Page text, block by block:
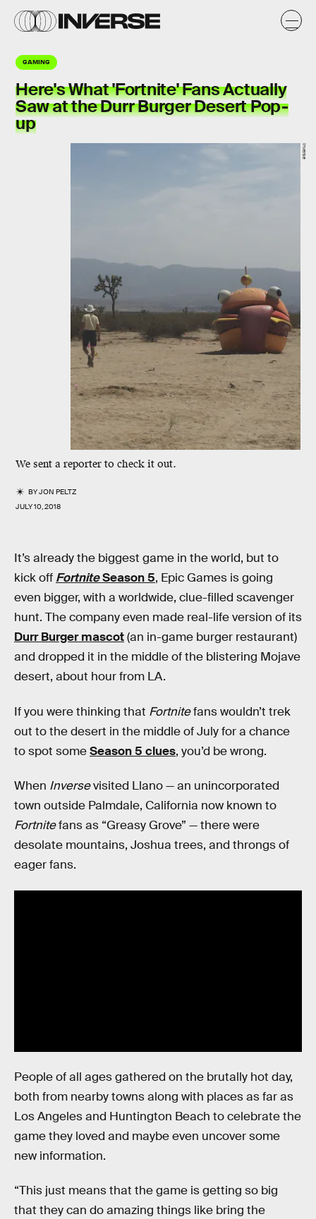
GAMING
Here's What 'Fortnite' Fans Actually
Saw at the Durr Burger Desert Pop-
up
We sent a reporter to check it out.
BYJON PELTZ
JULY 10, 2018
Inverse
It’s already the biggest game in the world, but to
kick off FortniteSeason 5, Epic Games is going
even bigger, with a worldwide, clue-filled scavenger
hunt. The company even made real-life version of its
Durr Burger mascot(an in-game burger restaurant)
and dropped it in the middle of the blistering Mojave
desert, about hour from LA.
If you were thinking that Fortnitefans wouldn’t trek
out to the desert in the middle of July for a chance
to spot someSeason 5 clues, you’d be wrong.
When Inversevisited Llano — an unincorporated
town outside Palmdale, California now known to
Fortnitefans as “Greasy Grove” — there were
desolate mountains, Joshua trees, and throngs of
eager fans.
People of all ages gathered on the brutally hot day,
both from nearby towns along with places as far as
Los Angeles and Huntington Beach to celebrate the
game they loved and maybe even uncover some
new information.
“This just means that the game is getting so big
that they can do amazing things like bring the